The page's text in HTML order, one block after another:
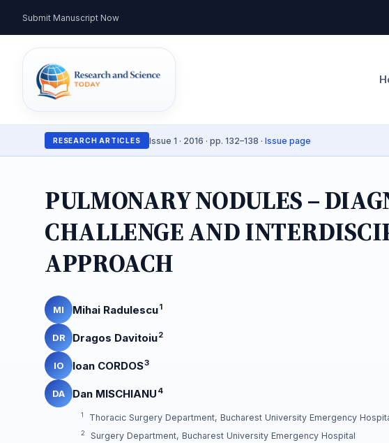
Submit Manuscript Now
RESEARCH ARTICLES Issue 1 · 2016 · pp. 132–138 · Issue page
PULMONARY NODULES –
CHALLENGE AND
APPROACH
MI Mihai Radulescu1
DR Dragos Davitoiu2
IO Ioan CORDOS3
DA Dan MISCHIANU 4
1 Thoracic Surgery Department, Bucharest University Emergency
2 Surgery Department, Bucharest University Emergency Hospital